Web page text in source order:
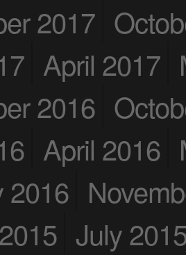
2017
April 2017
2016
April 2016
2016
July